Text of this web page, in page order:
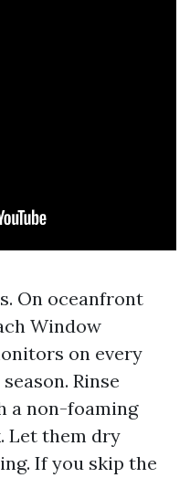
On oceanfront
Window
on every
Rinse
a non-foaming
Let them dry
If you skip the